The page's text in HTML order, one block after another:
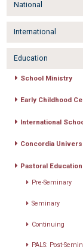
National
International
Education
School Ministry
Early Childhood
International
Concordia
Pastoral Education
Pre-Seminary
Seminary
Continuing
PALS: Post-